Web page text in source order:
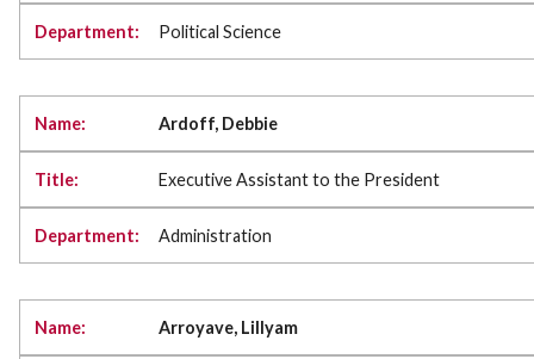
Political Science
Ardoff, Debbie
Executive Assistant to the President
Administration
Arroyave, Lillyam